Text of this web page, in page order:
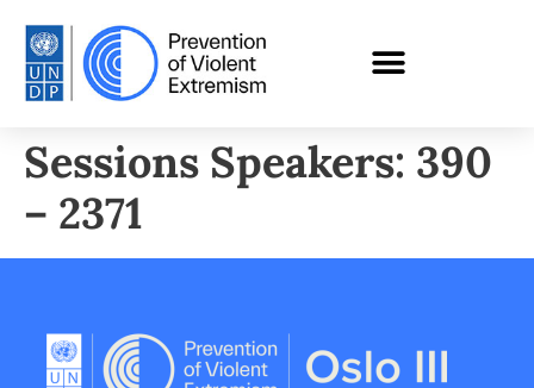
Sessions Speakers: 390
– 2371